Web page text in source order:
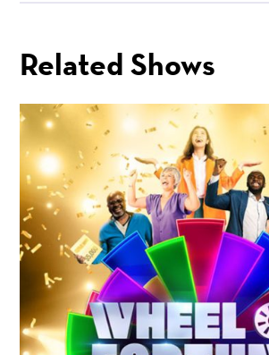
Related Shows